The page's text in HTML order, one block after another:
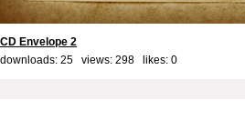
CD Envelope 2
downloads: 25 views: 298 likes: 0